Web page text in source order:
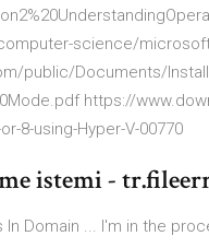
science/
public/Documents/
https://
8-using-Hyper-V-00770
istemi -
In Domain ... I'm in the